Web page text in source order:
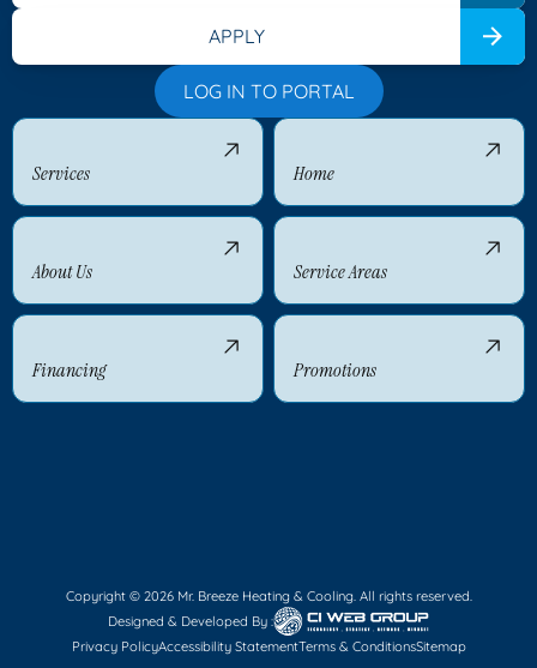
APPLY
LOG IN TO PORTAL
Services Home
About Us Service Areas
Financing Promotions
Copyright © 2026 Mr. Breeze Heating & Cooling. All rights reserved.
Designed & Developed By :
Privacy PolicyAccessibility StatementTerms & ConditionsSitemap